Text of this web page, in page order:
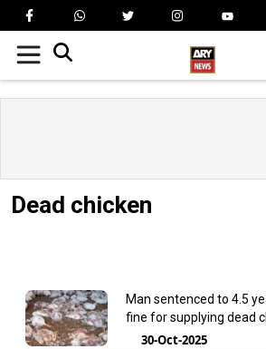
Dead chicken
Man sentenced to 4.5
fine for supplying dead
Punjab
30-Oct-2025